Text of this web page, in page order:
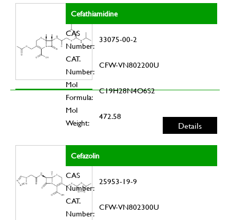
Cefathiamidine
CAS
Number:
33075-00-2
CAT.
Number:
CFW-VN802200U
Mol
Formula:
C19H28N4O6S2
Mol
Weight:
472.58
Details
Cefazolin
CAS
Number:
25953-19-9
CAT.
Number:
CFW-VN802300U